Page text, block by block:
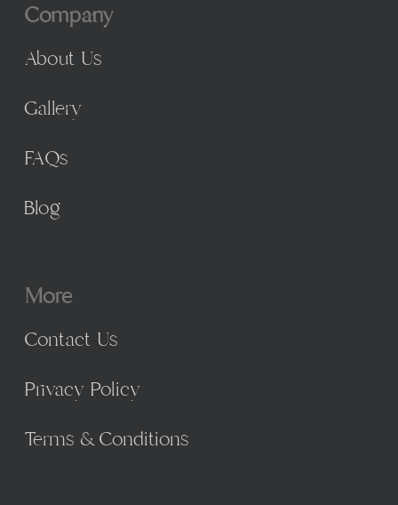
Company
About Us
Gallery
FAQs
Blog
More
Contact Us
Privacy Policy
Terms & Conditions